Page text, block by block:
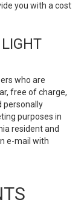
you with a cost
who are
free of charge,
personally
purposes in
resident and
e-mail with